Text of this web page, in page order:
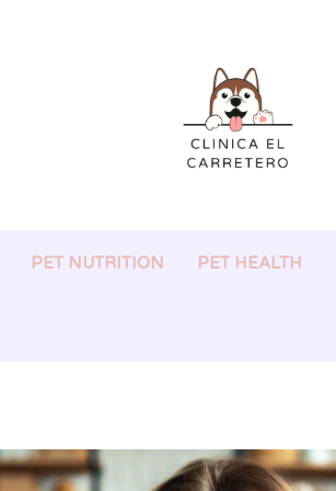
PET NUTRITION PET HEALTH